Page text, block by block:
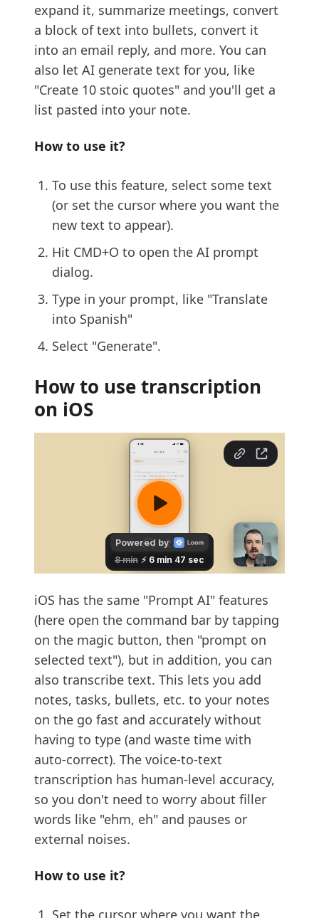
expand it, summarize meetings, convert
a block of text into bullets, convert it
into an email reply, and more. You can
also let AI generate text for you, like
"Create 10 stoic quotes" and you'll get a
list pasted into your note.
How to use it?
To use this feature, select some text
(or set the cursor where you want the
new text to appear).
Hit CMD+O to open the AI prompt
dialog.
Type in your prompt, like "Translate
into Spanish"
Select "Generate".
How to use transcription
on iOS
iOS has the same "Prompt AI" features
(here open the command bar by tapping
on the magic button, then "prompt on
selected text"), but in addition, you can
also transcribe text. This lets you add
notes, tasks, bullets, etc. to your notes
on the go fast and accurately without
having to type (and waste time with
auto-correct). The voice-to-text
transcription has human-level accuracy,
so you don't need to worry about filler
words like "ehm, eh" and pauses or
external noises.
How to use it?
Set the cursor where you want the